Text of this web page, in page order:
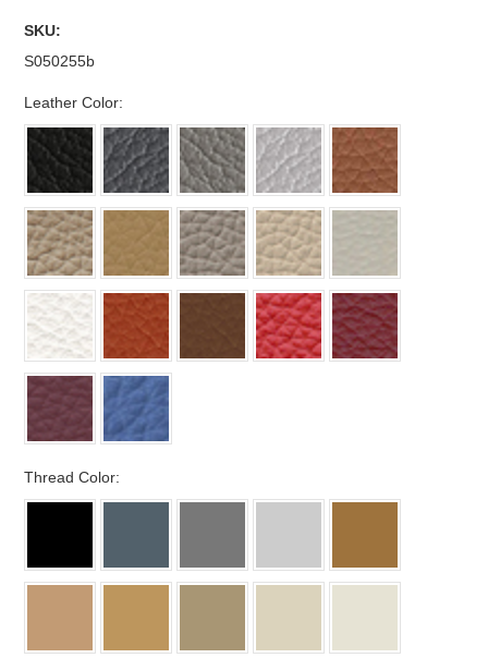
SKU:
S050255b
Leather Color:
Thread Color: